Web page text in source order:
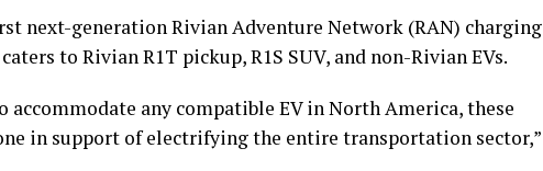
next-generation Rivian Adventure Network (RAN) charging
to Rivian R1T pickup, R1S SUV, and non-Rivian EVs.
accommodate any compatible EV in North America, these
in support of electrifying the entire transportation sector,”